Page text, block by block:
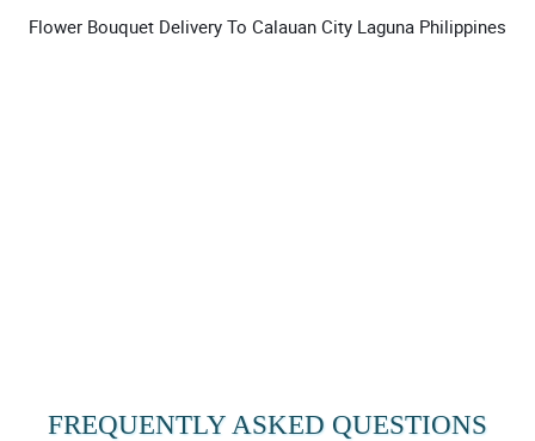
Flower Bouquet Delivery To Calauan City Laguna Philippines
FREQUENTLY ASKED QUESTIONS